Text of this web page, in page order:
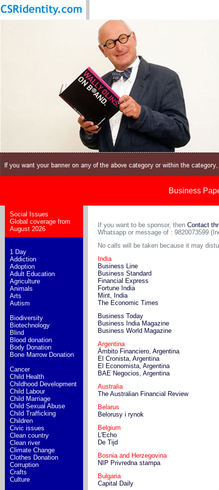
Business
Social Issues
Global coverage from
August 2026
1 Day
Addiction
Adoption
Adult Education
Agriculture
Animals
Arts
Autism
Biodiversity
Biotechnology
Blind
Blood donation
Body Donation
Bone Marrow Donation
Cancer
Child Health
Childhood Development
Child Labour
Child Marriage
Child Sexual Abuse
Child Trafficking
Children
Civic issues
Clean country
Clean river
Climate Change
Clothes Donation
Corruption
Crafts
Culture
If you want to be sponsor, then Contact
Whatsapp or message of : 9820073599
No calls will be taken because it may
India
Business Line
Business Standard
Financial Express
Fortune India
Mint, India
The Economic Times
Business Today
Business India Magazine
Business World Magazine
Argentina
Ámbito Financiero, Argentina
El Cronista, Argentina
El Economista, Argentina
BAE Negocios, Argentina
Australia
The Australian Financial Review
Belarus
Belorusy i rynok
Belgium
L'Echo
De Tijd
Bosnia and Herzegovina
NIP Privredna stampa
Bulgaria
Capital Daily